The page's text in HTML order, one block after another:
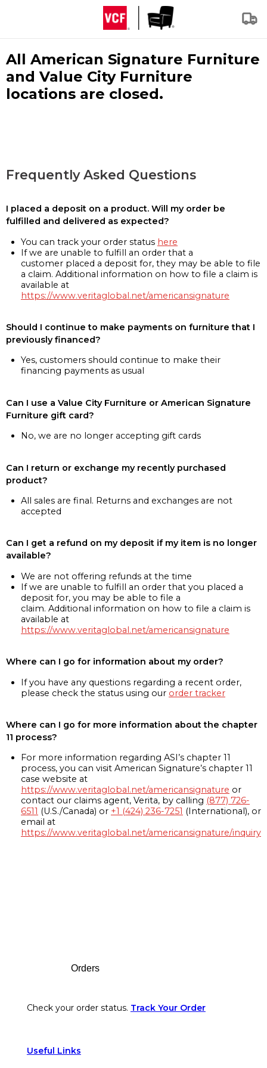
All American Signature Furniture
and Value City Furniture
locations are closed.
Frequently Asked Questions
I placed a deposit on a product. Will my order be
fulfilled and delivered as expected?
You can track your order status here
If we are unable to fulfill an order that a
customer placed a deposit for, they may be able to file
a claim. Additional information on how to file a claim is
available at
https://www.veritaglobal.net/americansignature
Should I continue to make payments on furniture that I
previously financed?
Yes, customers should continue to make their
financing payments as usual
Can I use a Value City Furniture or American Signature
Furniture gift card?
No, we are no longer accepting gift cards
Can I return or exchange my recently purchased
product?
All sales are final. Returns and exchanges are not
accepted
Can I get a refund on my deposit if my item is no longer
available?
We are not offering refunds at the time
If we are unable to fulfill an order that you placed a
deposit for, you may be able to file a
claim. Additional information on how to file a claim is
available at
https://www.veritaglobal.net/americansignature
Where can I go for information about my order?
If you have any questions regarding a recent order,
please check the status using our order tracker
Where can I go for more information about the chapter
11 process?
For more information regarding ASI’s chapter 11
process, you can visit American Signature’s chapter 11
case website at
https://www.veritaglobal.net/americansignature or
contact our claims agent, Verita, by calling (877) 726-
6511 (U.S./Canada) or +1 (424) 236-7251 (International), or
email at
https://www.veritaglobal.net/americansignature/inquiry
Orders
Check your order status. Track Your Order
Useful Links